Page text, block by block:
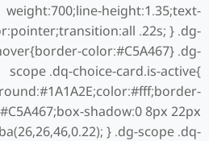
weight:700;line-height:1.35;text-
.22s; } .dg-
color:#C5A467} .dg-
scope .dq-choice-card.is-active{
shadow:0 8px 22px
} .dg-scope .dq-